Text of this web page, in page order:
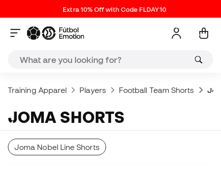
Extra 10% Off with Code FLDAY10
Training Apparel Players Football Team Shorts
JOMA SHORTS
Joma Nobel Line Shorts